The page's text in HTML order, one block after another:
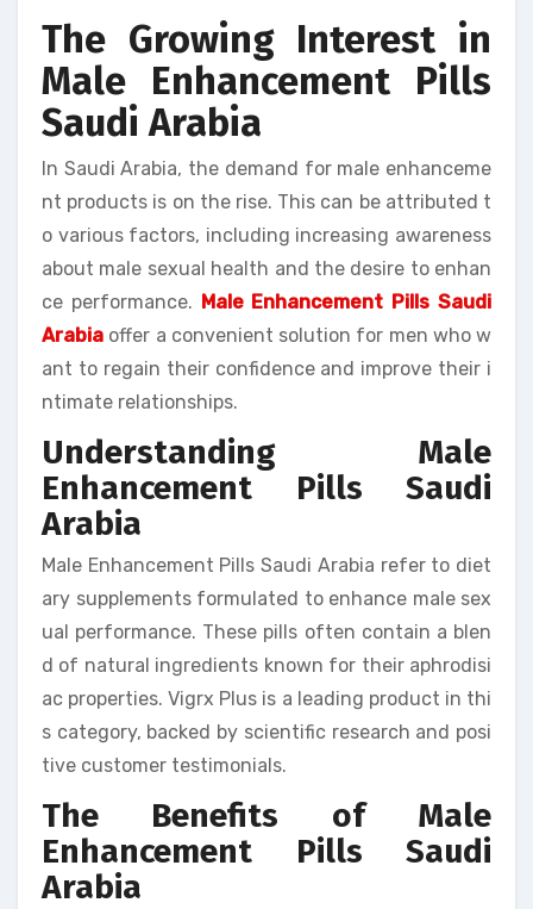
The Growing Interest in
Male Enhancement Pills
Saudi Arabia
In Saudi Arabia, the demand for male enhanceme
nt products is on the rise. This can be attributed t
o various factors, including increasing awareness
about male sexual health and the desire to enhan
ce performance. Male Enhancement Pills Saudi
Arabia offer a convenient solution for men who w
ant to regain their confidence and improve their i
ntimate relationships.
Understanding Male
Enhancement Pills Saudi
Arabia
Male Enhancement Pills Saudi Arabia refer to diet
ary supplements formulated to enhance male sex
ual performance. These pills often contain a blen
d of natural ingredients known for their aphrodisi
ac properties. Vigrx Plus is a leading product in thi
s category, backed by scientific research and posi
tive customer testimonials.
The Benefits of Male
Enhancement Pills Saudi
Arabia